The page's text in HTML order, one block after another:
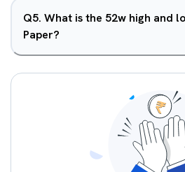
Q5. What is the 52w high and
Paper?